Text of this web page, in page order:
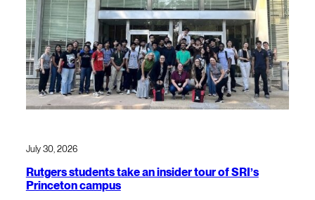
July 30, 2026
Rutgers students take an insider tour of SRI’s
Princeton campus